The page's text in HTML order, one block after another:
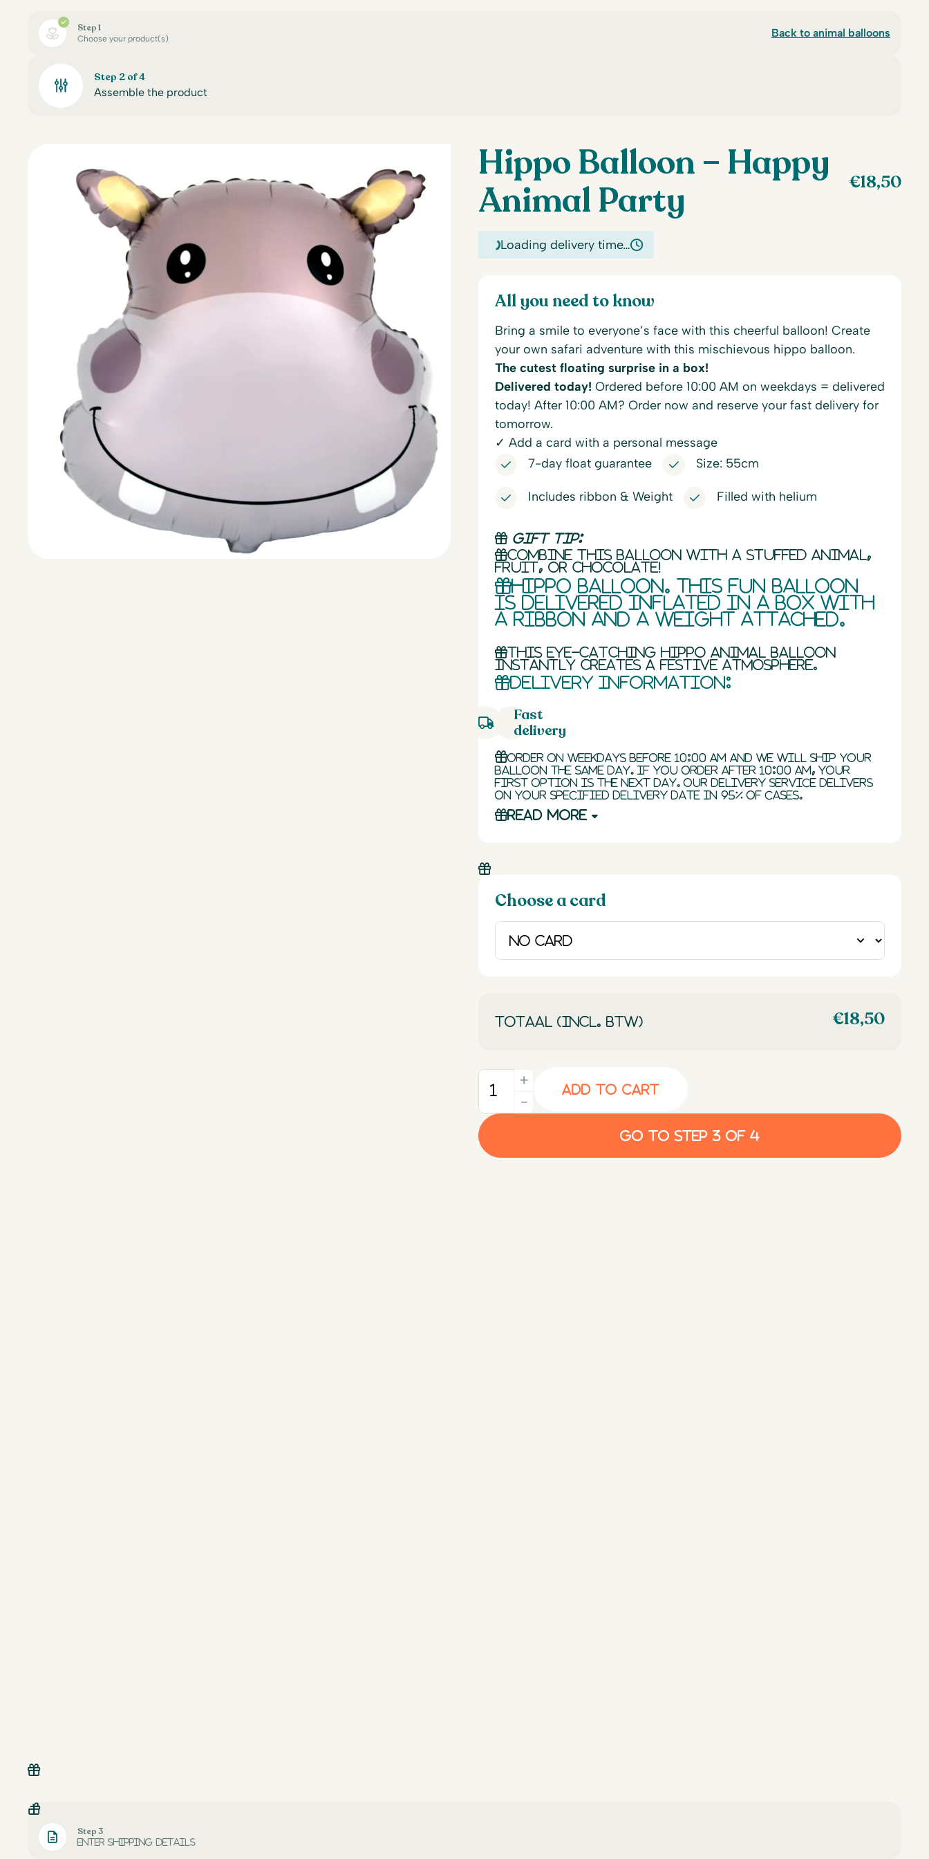
Step 1
Choose your product(s) Back to animal balloons
Step 2 of 4
Assemble the product
Hippo Balloon – Happy
Animal Party
€18,50
Loading delivery time…
All you need to know
Bring a smile to everyone’s face with this cheerful balloon! Create
your own safari adventure with this mischievous hippo balloon.
The cutest floating surprise in a box!
Delivered today! Ordered before 10:00 AM on weekdays = delivered
today! After 10:00 AM? Order now and reserve your fast delivery for
tomorrow.
✓ Add a card with a personal message
7-day float guarantee
Size: 55cm
Includes ribbon & Weight Filled with helium
Gift tip:
Combine this balloon with a stuffed animal,
fruit, or chocolate!
Hippo balloon. This fun balloon
is delivered inflated in a box with
a ribbon and a weight attached.
This eye-catching hippo animal balloon
instantly creates a festive atmosphere.
Delivery information:
Fast
delivery
Order on weekdays before 10:00 AM and we will ship your
balloon the same day. If you order after 10:00 AM, your
first option is the next day. Our delivery service delivers
on your specified delivery date in 95% of cases.
Read more
Choose a card
Totaal (incl. BTW) €18,50
Quantity
-
+
Go to step 3 of 4
Add to cart
Step 3
Enter shipping details